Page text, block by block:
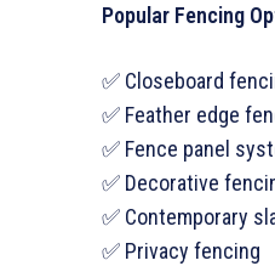
Popular Fencing
✅ Closeboard
✅ Feather edge
✅ Fence panel
✅ Decorative
✅ Contemporary
✅ Privacy fencing